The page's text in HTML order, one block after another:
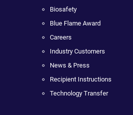
Biosafety
Blue Flame Award
Careers
Industry Customers
News & Press
Recipient Instructions
Technology Transfer